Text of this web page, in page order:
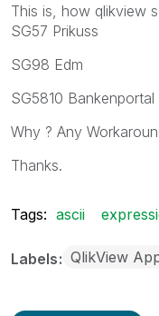
This is, how qlikview
SG57 Prikuss
SG98 Edm
SG5810 Bankenportal
Why ? Any
Thanks.
Tags: ascii
Labels QlikView